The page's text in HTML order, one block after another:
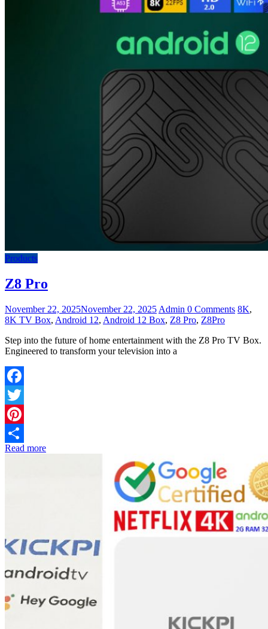
Products
Z8 Pro
November 22, 2025November 22, 2025 Admin 0 Comments 8K,
8K TV Box, Android 12, Android 12 Box, Z8 Pro, Z8Pro
Step into the future of home entertainment with the Z8 Pro TV Box.
Engineered to transform your television into a
Facebook
Twitter
Pinterest
Share
Read more